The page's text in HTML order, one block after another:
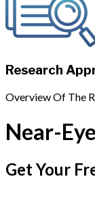
Research
Overview Of The
Near-
Get Your